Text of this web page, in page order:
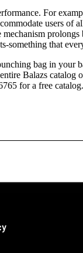
For
users of
prolongs
something that
bag in your
Balazs
for a free catalog.